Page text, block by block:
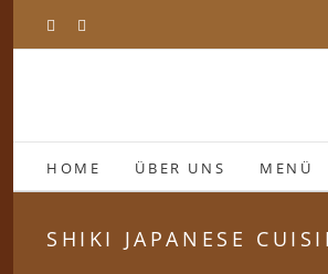
springen
Facebook
HOME ÜBER UNS MENÜ
SHIKI JAPANESE